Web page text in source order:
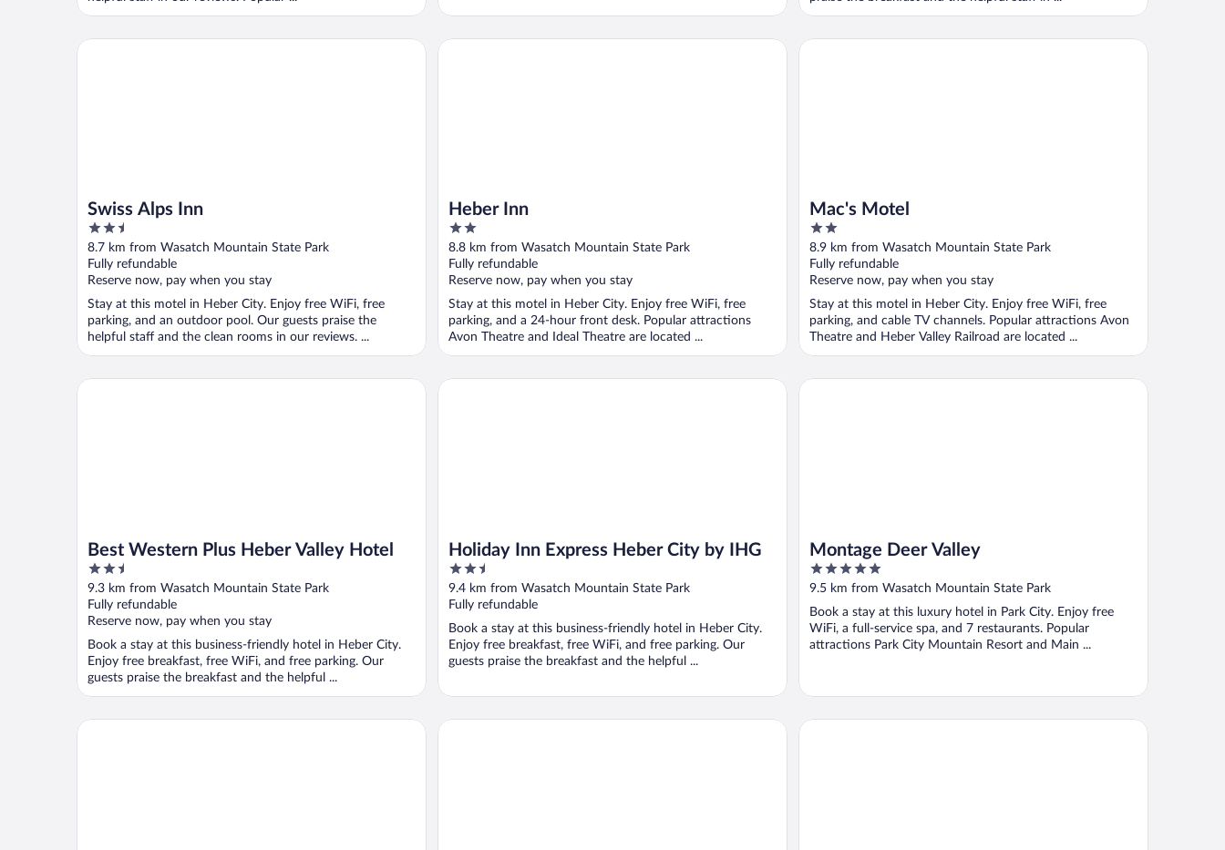
Swiss Alps Inn
2.5
out
of
5
8.7 km from Wasatch Mountain State Park
Fully refundable
Reserve now, pay when you stay
Stay at this motel in Heber City. Enjoy free WiFi, free
parking, and an outdoor pool. Our guests praise the
helpful staff and the clean rooms in our reviews. ...
Swiss Alps Inn
Heber Inn
2
out
of
5
8.8 km from Wasatch Mountain State Park
Fully refundable
Reserve now, pay when you stay
Stay at this motel in Heber City. Enjoy free WiFi, free
parking, and a 24-hour front desk. Popular attractions
Avon Theatre and Ideal Theatre are located ...
Heber Inn
Mac's Motel
2
out
of
5
8.9 km from Wasatch Mountain State Park
Fully refundable
Reserve now, pay when you stay
Stay at this motel in Heber City. Enjoy free WiFi, free
parking, and cable TV channels. Popular attractions Avon
Theatre and Heber Valley Railroad are located ...
Mac's Motel
Best Western Plus Heber Valley Hotel
2.5
out
of
5
9.3 km from Wasatch Mountain State Park
Fully refundable
Reserve now, pay when you stay
Book a stay at this business-friendly hotel in Heber City.
Enjoy free breakfast, free WiFi, and free parking. Our
guests praise the breakfast and the helpful ...
Best Western Plus Heber Valley Hotel
Holiday Inn Express Heber City by IHG
2.5
out
of
5
9.4 km from Wasatch Mountain State Park
Fully refundable
Book a stay at this business-friendly hotel in Heber City.
Enjoy free breakfast, free WiFi, and free parking. Our
guests praise the breakfast and the helpful ...
Holiday Inn Express Heber City by IHG
Montage Deer Valley
5
out
5
9.5 km from Wasatch Mountain State Park
Book a stay at this luxury hotel in Park City. Enjoy free
WiFi, a full-service spa, and 7 restaurants. Popular
attractions Park City Mountain Resort and Main ...
Montage Deer Valley
The Chateaux Deer Valley Grand Hyatt Deer Valley Pioche Village Park City